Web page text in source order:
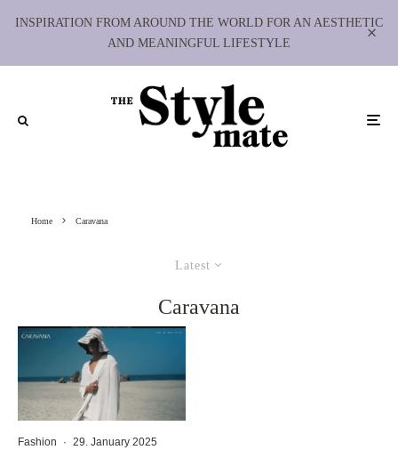
INSPIRATION FROM AROUND THE WORLD FOR AN AESTHETIC
AND MEANINGFUL LIFESTYLE
Home Caravana
Latest
Caravana
Fashion · 29. January 2025